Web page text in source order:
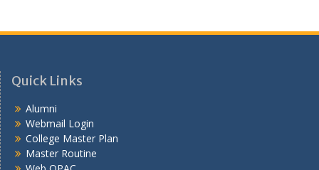
Quick Links
Alumni
Webmail Login
College Master Plan
Master Routine